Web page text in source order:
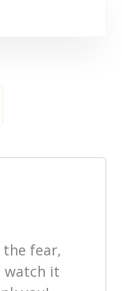
the fear,
watch it